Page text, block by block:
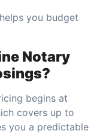
you budget
Notary
begins at
covers up to
you a predictable